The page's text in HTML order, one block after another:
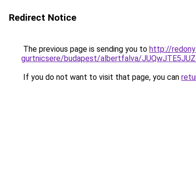
Redirect Notice
The previous page is sending you to http://
gurtnicsere/budapest/albertfalva/
If you do not want to visit that page, you can